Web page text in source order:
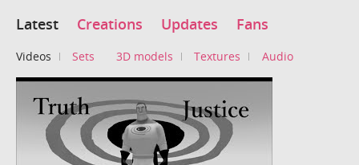
Latest Creations Updates Fans
Videos Sets 3D models Textures Audio